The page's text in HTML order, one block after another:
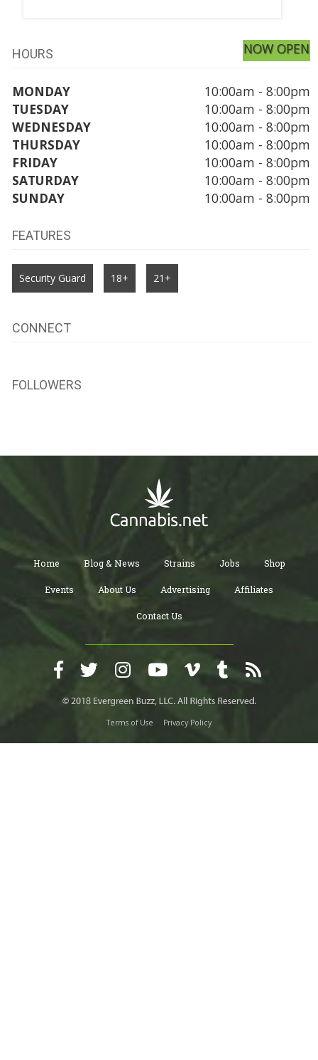
HOURS NOW OPEN
MONDAY
10:00am - 8:00pm
TUESDAY
10:00am - 8:00pm
WEDNESDAY
10:00am - 8:00pm
THURSDAY
10:00am - 8:00pm
FRIDAY
10:00am - 8:00pm
SATURDAY
10:00am - 8:00pm
SUNDAY
10:00am - 8:00pm
FEATURES
Security Guard 18+ 21+
CONNECT
FOLLOWERS
Home Blog & News Strains Jobs Shop
Events About Us Advertising Affiliates
Contact Us
Terms of Use Privacy Policy